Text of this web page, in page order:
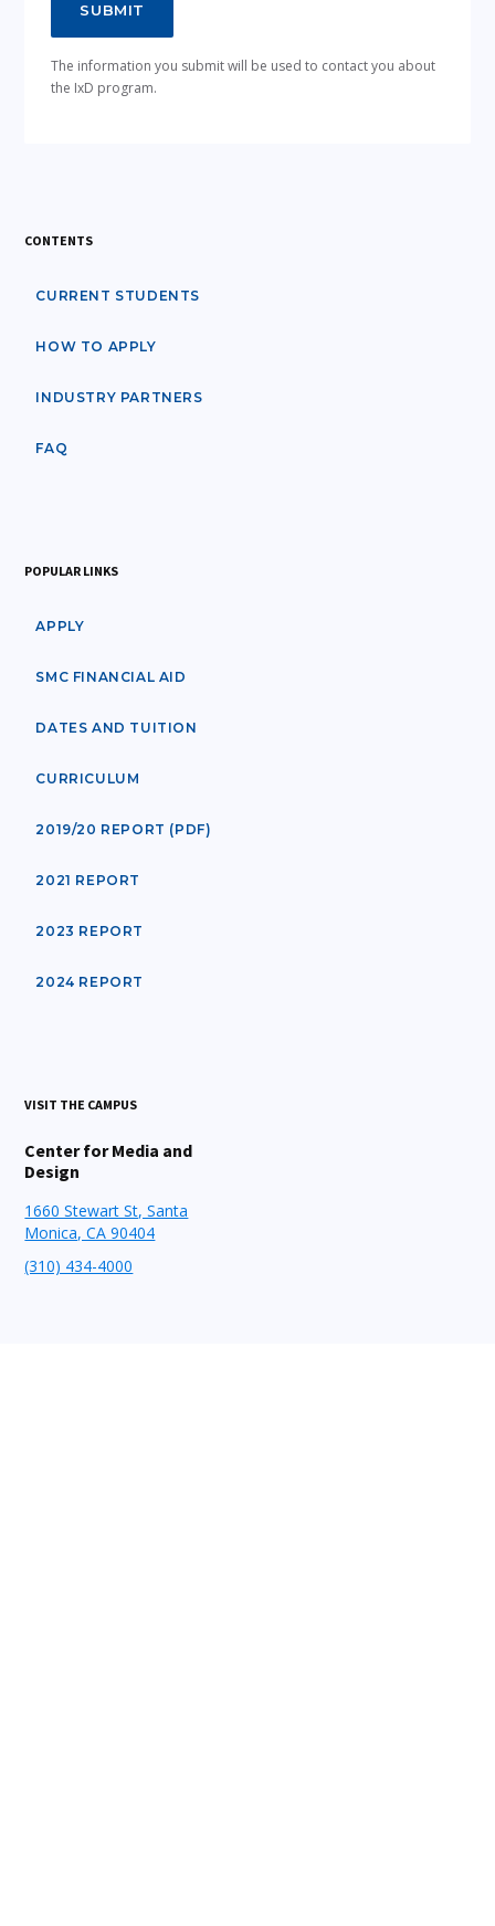
CONTENTS
CURRENT STUDENTS
HOW TO APPLY
INDUSTRY PARTNERS
FAQ
POPULAR LINKS
APPLY
SMC FINANCIAL AID
DATES AND TUITION
CURRICULUM
2019/20 REPORT (PDF)
2021 REPORT
2023 REPORT
2024 REPORT
VISIT THE CAMPUS
Center for Media and
Design
1660 Stewart St, Santa
Monica, CA 90404
(310) 434-4000
The information you submit will be used to contact you about
the IxD program.